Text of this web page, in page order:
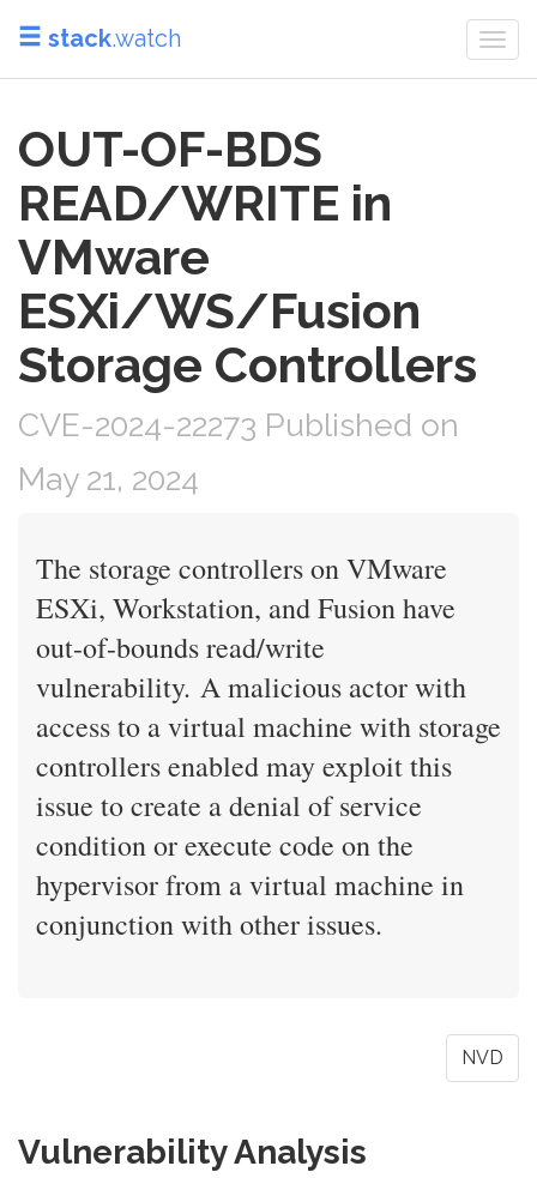
stack.watch
OUT-OF-BDS
READ/WRITE in
VMware
ESXi/WS/Fusion
Storage Controllers
CVE-2024-22273 Published on
May 21, 2024
The storage controllers on VMware
ESXi, Workstation, and Fusion have
out-of-bounds read/write
vulnerability. A malicious actor with
access to a virtual machine with storage
controllers enabled may exploit this
issue to create a denial of service
condition or execute code on the
hypervisor from a virtual machine in
conjunction with other issues.
NVD
Vulnerability Analysis